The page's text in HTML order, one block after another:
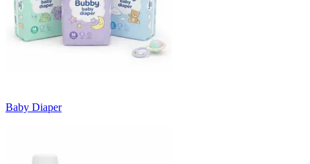
Baby Diaper